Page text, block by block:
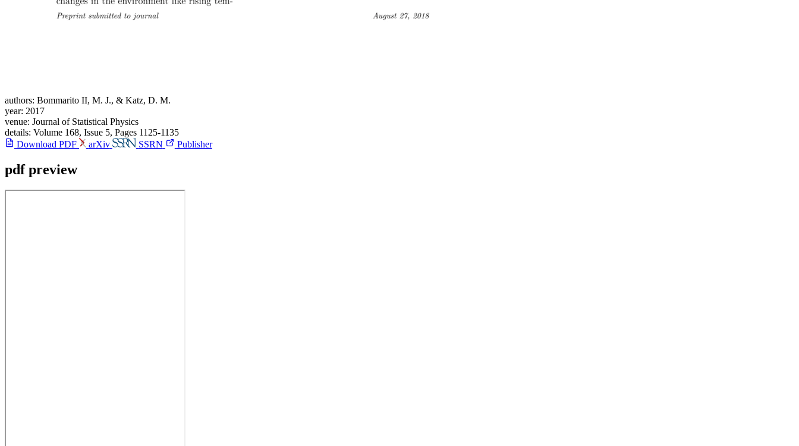
authors: Bommarito II, M. J., & Katz, D. M.
year: 2017
venue: Journal of Statistical Physics
details: Volume 168, Issue 5, Pages 1125-1135
Download PDF
arXiv SSRN Publisher
pdf preview